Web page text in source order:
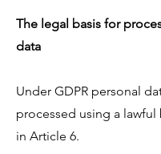
The legal basis for
data
Under GDPR personal
processed using a lawful
in Article 6.